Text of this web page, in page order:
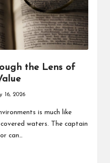
the Lens of
16, 2026
is much like
waters. The captain
can…